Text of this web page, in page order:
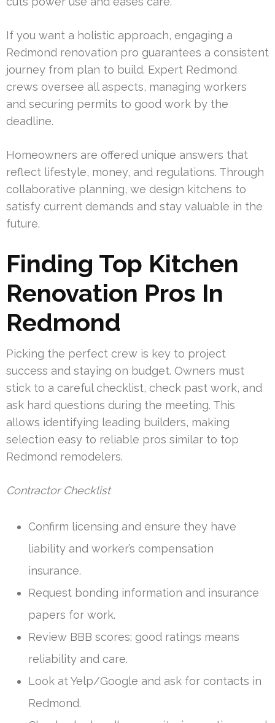
If you want a holistic approach, engaging a
Redmond renovation pro guarantees a consistent
journey from plan to build. Expert Redmond
crews oversee all aspects, managing workers
and securing permits to good work by the
deadline.
Homeowners are offered unique answers that
reflect lifestyle, money, and regulations. Through
collaborative planning, we design kitchens to
satisfy current demands and stay valuable in the
future.
Finding Top Kitchen
Renovation Pros In
Redmond
Picking the perfect crew is key to project
success and staying on budget. Owners must
stick to a careful checklist, check past work, and
ask hard questions during the meeting. This
allows identifying leading builders, making
selection easy to reliable pros similar to top
Redmond remodelers.
Contractor Checklist
Confirm licensing and ensure they have
liability and worker’s compensation
insurance.
Request bonding information and insurance
papers for work.
Review BBB scores; good ratings means
reliability and care.
Look at Yelp/Google and ask for contacts in
Redmond.